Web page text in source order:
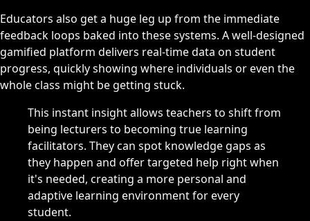
Educators also get a huge leg up from the immediate
feedback loops baked into these systems. A well-designed
gamified platform delivers real-time data on student
progress, quickly showing where individuals or even the
whole class might be getting stuck.
This instant insight allows teachers to shift from
being lecturers to becoming true learning
facilitators. They can spot knowledge gaps as
they happen and offer targeted help right when
it's needed, creating a more personal and
adaptive learning environment for every
student.